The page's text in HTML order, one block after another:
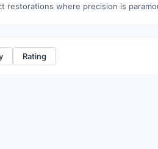
restorations where precision is
Rating